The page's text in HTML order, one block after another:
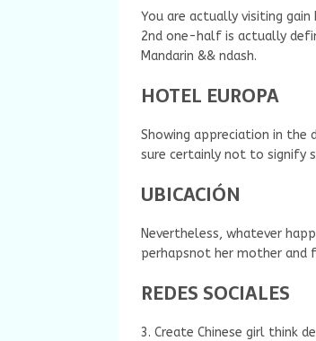
You are actually visiting
2nd one-half is actually
Mandarin && ndash.
HOTEL EUROPA
Showing appreciation in the
sure certainly not to signify
UBICACIÓN
Nevertheless, whatever
perhapsnot her mother and
REDES SOCIALES
3. Create Chinese girl think